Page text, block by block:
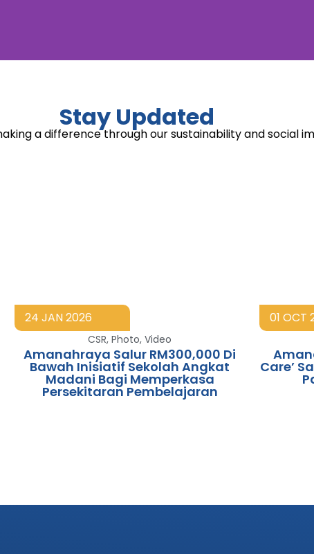
Stay Updated
a difference through our sustainability and social
24 JAN 2026
CSR,Photo,Video
Amanahraya Salur RM300,000 Di
Bawah Inisiatif Sekolah Angkat
Madani Bagi Memperkasa
Persekitaran Pembelajaran
01 OCT
Care’